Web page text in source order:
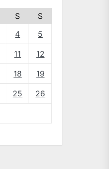
S
S
4 5
11 12
18 19
25 26